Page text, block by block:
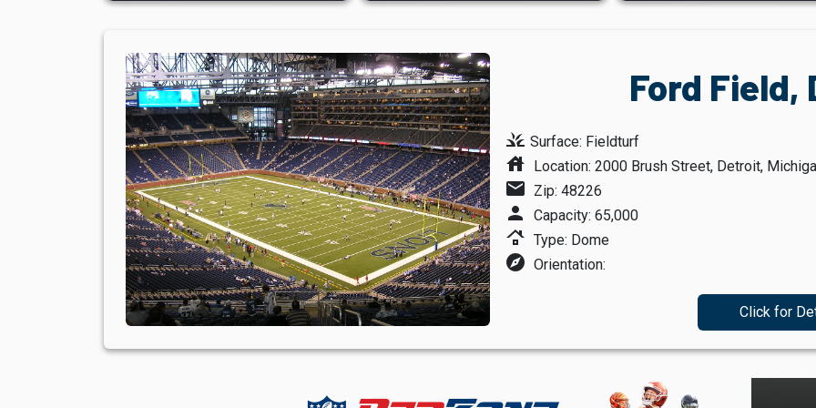
Ford Field,
grass Surface: Fieldturf
house Location: 2000 Brush Street, Detroit,
mail Zip: 48226
person Capacity: 65,000
roofing Type: Dome
explore Orientation:
Click for